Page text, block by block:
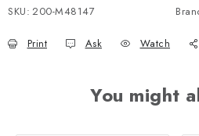
SKU: 200-M48147
Print Ask Watch
You might